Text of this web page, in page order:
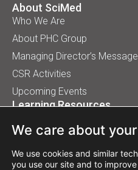
About SciMed
Who We Are
About PHC Group
Managing Director’s Message
CSR Activities
Upcoming Events
Learning Resources
Tips, Buyer Guides, White
Our Installation
We care about
We use cookies and similar
you use our site and to